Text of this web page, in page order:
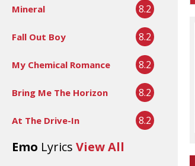
Mineral 8.2
Fall Out Boy 8.2
My Chemical Romance 8.2
Bring Me The Horizon 8.2
At The Drive-In 8.2
Emo Lyrics View All